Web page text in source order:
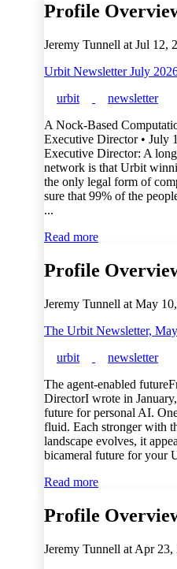
Profile
Jeremy Tunnell at Jul 12,
Urbit Newsletter July
urbit
newsletter
A Nock-Based
Executive Director • July
Executive Director: A
network is that Urbit
the only legal form of
sure that 99% of the
...
Read more
Profile
Jeremy Tunnell at May
The Urbit Newsletter,
urbit
newsletter
The agent-enabled
DirectorI wrote in
future for personal AI.
fluid. Each stronger with
landscape evolves, it
bicameral future for your
Read more
Profile
Jeremy Tunnell at Apr 23,